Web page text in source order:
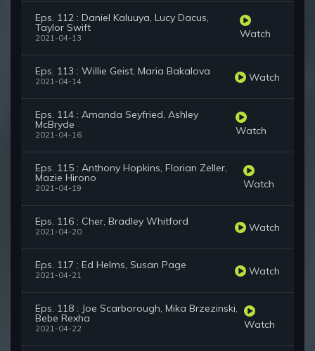
Eps. 112 : Daniel Kaluuya, Lucy Dacus,
Taylor Swift
2021-04-13 Watch
Eps. 113 : Willie Geist, Maria Bakalova
2021-04-14 Watch
Eps. 114 : Amanda Seyfried, Ashley
McBryde
2021-04-16 Watch
Eps. 115 : Anthony Hopkins, Florian Zeller,
Mazie Hirono
2021-04-19 Watch
Eps. 116 : Cher, Bradley Whitford
2021-04-20 Watch
Eps. 117 : Ed Helms, Susan Page
2021-04-21 Watch
Eps. 118 : Joe Scarborough, Mika Brzezinski,
Bebe Rexha
2021-04-22 Watch